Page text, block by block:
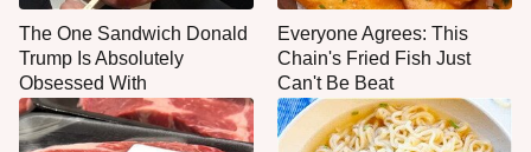
The One Sandwich Donald
Trump Is Absolutely
Obsessed With
Everyone Agrees: This
Chain's Fried Fish Just
Can't Be Beat